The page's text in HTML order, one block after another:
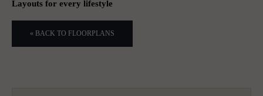
Layouts for every lifestyle
« BACK TO FLOORPLANS